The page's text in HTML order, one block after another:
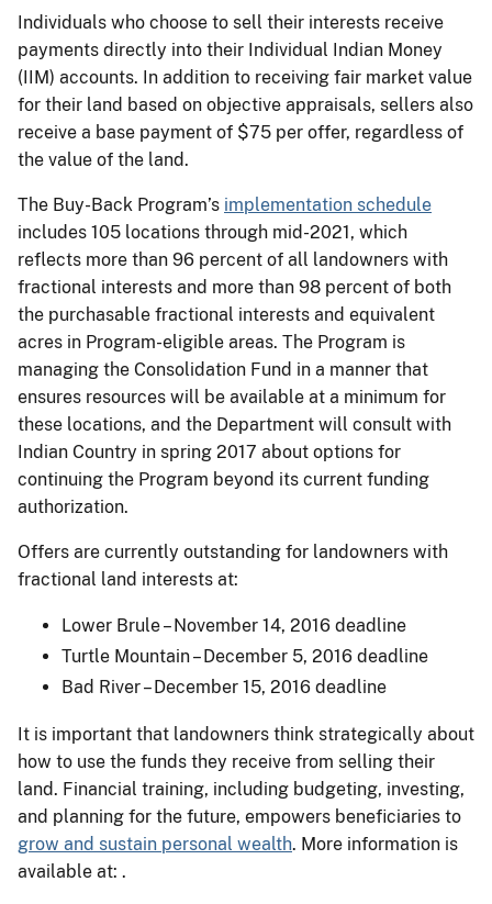
Individuals who choose to sell their interests receive
payments directly into their Individual Indian Money
(IIM) accounts. In addition to receiving fair market value
for their land based on objective appraisals, sellers also
receive a base payment of $75 per offer, regardless of
the value of the land.
The Buy-Back Program’s implementation schedule
includes 105 locations through mid-2021, which
reflects more than 96 percent of all landowners with
fractional interests and more than 98 percent of both
the purchasable fractional interests and equivalent
acres in Program-eligible areas. The Program is
managing the Consolidation Fund in a manner that
ensures resources will be available at a minimum for
these locations, and the Department will consult with
Indian Country in spring 2017 about options for
continuing the Program beyond its current funding
authorization.
Offers are currently outstanding for landowners with
fractional land interests at:
Lower Brule – November 14, 2016 deadline
Turtle Mountain – December 5, 2016 deadline
Bad River – December 15, 2016 deadline
It is important that landowners think strategically about
how to use the funds they receive from selling their
land. Financial training, including budgeting, investing,
and planning for the future, empowers beneficiaries to
grow and sustain personal wealth. More information is
available at: .